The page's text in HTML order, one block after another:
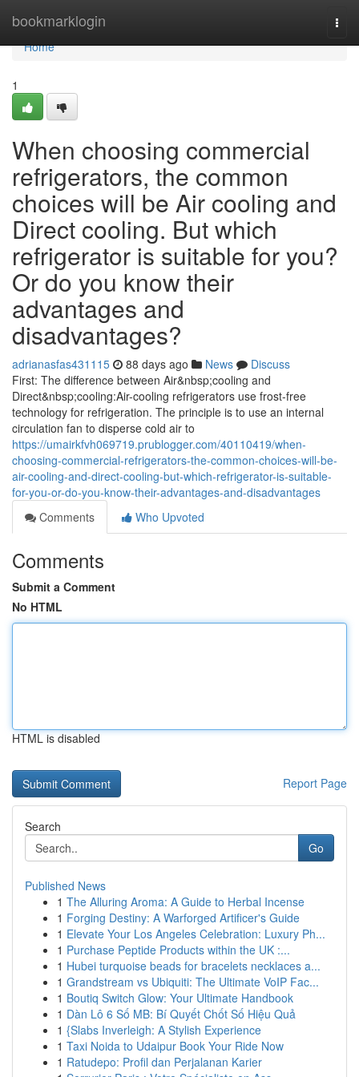
bookmarklogin
Home
Home
1
When choosing commercial
refrigerators, the common
choices will be Air cooling and
Direct cooling. But which
refrigerator is suitable for you?
Or do you know their
advantages and
disadvantages?
adrianasfas431115 88 days ago News
Discuss
First: The difference between Air&nbsp;cooling and
Direct&nbsp;cooling:Air-cooling refrigerators use frost-free
technology for refrigeration. The principle is to use an internal
circulation fan to disperse cold air to
https://umairkfvh069719.prublogger.com/40110419/when-
choosing-commercial-refrigerators-the-common-choices-will-be-
air-cooling-and-direct-cooling-but-which-refrigerator-is-suitable-
for-you-or-do-you-know-their-advantages-and-disadvantages
Comments
Who Upvoted
Comments
Submit a Comment
No HTML
HTML is disabled
Report Page
Search
Go
Published News
1 The Alluring Aroma: A Guide to Herbal Incense
1 Forging Destiny: A Warforged Artificer's Guide
1 Elevate Your Los Angeles Celebration: Luxury Ph...
1 Purchase Peptide Products within the UK :...
1 Hubei turquoise beads for bracelets necklaces a...
1 Grandstream vs Ubiquiti: The Ultimate VoIP Fac...
1 Boutiq Switch Glow: Your Ultimate Handbook
1 Dàn Lô 6 Số MB: Bí Quyết Chốt Số Hiệu Quả
1 {Slabs Inverleigh: A Stylish Experience
1 Taxi Noida to Udaipur Book Your Ride Now
1 Ratudepo: Profil dan Perjalanan Karier